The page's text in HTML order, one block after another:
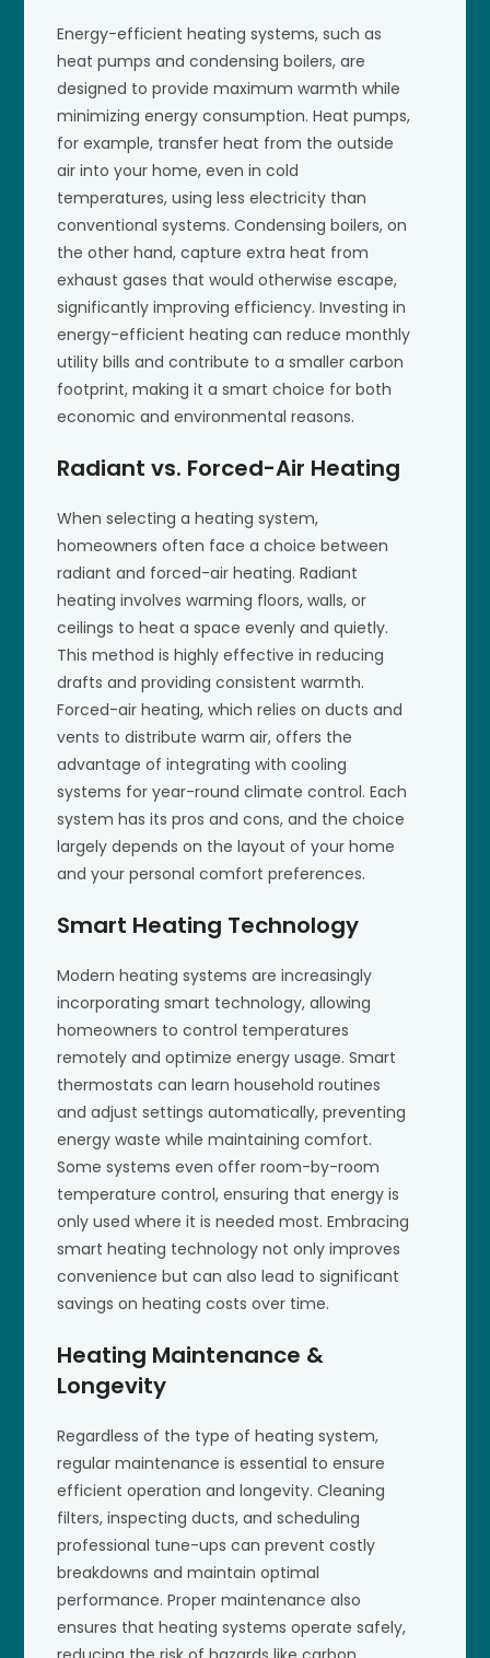
Energy-efficient heating systems, such as
heat pumps and condensing boilers, are
designed to provide maximum warmth while
minimizing energy consumption. Heat pumps,
for example, transfer heat from the outside
air into your home, even in cold
temperatures, using less electricity than
conventional systems. Condensing boilers, on
the other hand, capture extra heat from
exhaust gases that would otherwise escape,
significantly improving efficiency. Investing in
energy-efficient heating can reduce monthly
utility bills and contribute to a smaller carbon
footprint, making it a smart choice for both
economic and environmental reasons.
Radiant vs. Forced-Air Heating
When selecting a heating system,
homeowners often face a choice between
radiant and forced-air heating. Radiant
heating involves warming floors, walls, or
ceilings to heat a space evenly and quietly.
This method is highly effective in reducing
drafts and providing consistent warmth.
Forced-air heating, which relies on ducts and
vents to distribute warm air, offers the
advantage of integrating with cooling
systems for year-round climate control. Each
system has its pros and cons, and the choice
largely depends on the layout of your home
and your personal comfort preferences.
Smart Heating Technology
Modern heating systems are increasingly
incorporating smart technology, allowing
homeowners to control temperatures
remotely and optimize energy usage. Smart
thermostats can learn household routines
and adjust settings automatically, preventing
energy waste while maintaining comfort.
Some systems even offer room-by-room
temperature control, ensuring that energy is
only used where it is needed most. Embracing
smart heating technology not only improves
convenience but can also lead to significant
savings on heating costs over time.
Heating Maintenance &
Longevity
Regardless of the type of heating system,
regular maintenance is essential to ensure
efficient operation and longevity. Cleaning
filters, inspecting ducts, and scheduling
professional tune-ups can prevent costly
breakdowns and maintain optimal
performance. Proper maintenance also
ensures that heating systems operate safely,